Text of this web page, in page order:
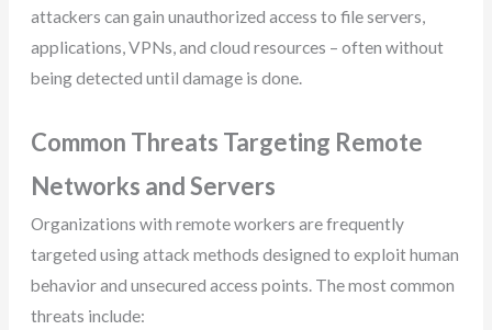
attackers can gain unauthorized access to file servers,
applications, VPNs, and cloud resources – often without
being detected until damage is done.
Common Threats Targeting Remote
Networks and Servers
Organizations with remote workers are frequently
targeted using attack methods designed to exploit human
behavior and unsecured access points. The most common
threats include: